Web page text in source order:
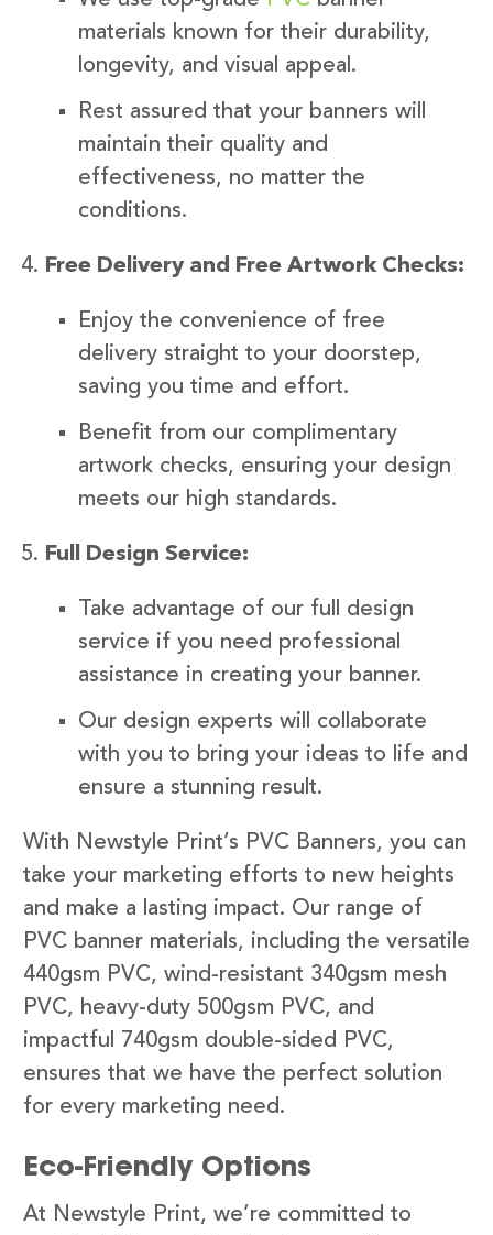
materials known for their durability,
longevity, and visual appeal.
Rest assured that your banners will
maintain their quality and
effectiveness, no matter the
conditions.
Free Delivery and Free Artwork Checks:
Enjoy the convenience of free
delivery straight to your doorstep,
saving you time and effort.
Benefit from our complimentary
artwork checks, ensuring your design
meets our high standards.
Full Design Service:
Take advantage of our full design
service if you need professional
assistance in creating your banner.
Our design experts will collaborate
with you to bring your ideas to life and
ensure a stunning result.
With Newstyle Print’s PVC Banners, you can
take your marketing efforts to new heights
and make a lasting impact. Our range of
PVC banner materials, including the versatile
440gsm PVC, wind-resistant 340gsm mesh
PVC, heavy-duty 500gsm PVC, and
impactful 740gsm double-sided PVC,
ensures that we have the perfect solution
for every marketing need.
Eco-Friendly Options
At Newstyle Print, we’re committed to